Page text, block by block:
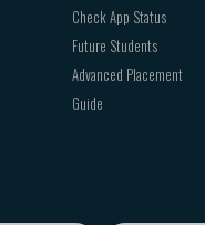
Check App Status
Future Students
Advanced Placement
Guide